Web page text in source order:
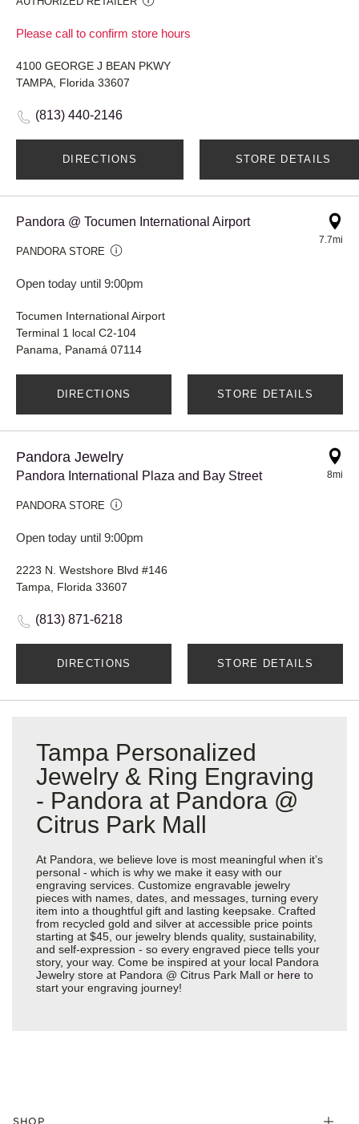
Please call to confirm store hours
4100 GEORGE J BEAN PKWY
TAMPA, Florida 33607
(813) 440-2146
DIRECTIONS STORE DETAILS
Pandora @ Tocumen International Airport
PANDORA STORE
Open today until 9:00pm
7.7mi
Tocumen International Airport
Terminal 1 local C2-104
Panama, Panamá 07114
DIRECTIONS STORE DETAILS
Pandora Jewelry
Pandora International Plaza and Bay Street
PANDORA STORE
Open today until 9:00pm
8mi
2223 N. Westshore Blvd #146
Tampa, Florida 33607
(813) 871-6218
DIRECTIONS STORE DETAILS
Tampa Personalized
Jewelry & Ring Engraving
- Pandora at Pandora @
Citrus Park Mall
At Pandora, we believe love is most meaningful when it’s
personal - which is why we make it easy with our
engraving services. Customize engravable jewelry
pieces with names, dates, and messages, turning every
item into a thoughtful gift and lasting keepsake. Crafted
from recycled gold and silver at accessible price points
starting at $45, our jewelry blends quality, sustainability,
and self-expression - so every engraved piece tells your
story, your way. Come be inspired at your local Pandora
Jewelry store at Pandora @ Citrus Park Mall or here to
start your engraving journey!
SHOP